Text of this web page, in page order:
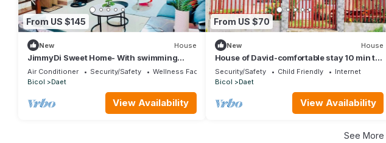
From US $145
New House
JimmyDi Sweet Home- With swimming
pool, close to everything-12 min to the
beach.
Air Conditioner Security/Safety
Wellness Facilities
Bicol
Daet
View Availability
From US $70
New House
House of David-comfortable stay 10 min to
the beach.
Security/Safety Child Friendly
Internet
Bicol
Daet
View Availability
See More